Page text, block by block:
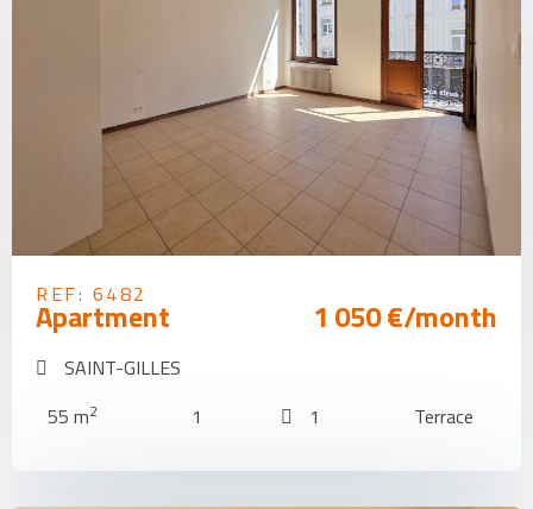
REF: 6482
Apartment 1 050 €/month
SAINT-GILLES
55 m2 1 1 Terrace